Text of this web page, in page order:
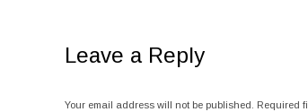
Leave a Reply
Your email address will not be published. Required